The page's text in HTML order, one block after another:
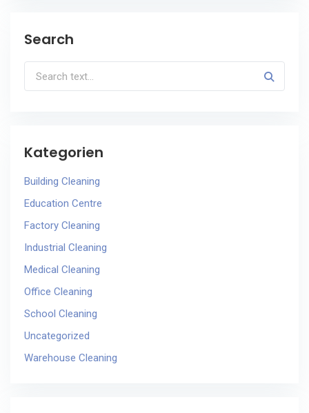
Search
Kategorien
Building Cleaning
Education Centre
Factory Cleaning
Industrial Cleaning
Medical Cleaning
Office Cleaning
School Cleaning
Uncategorized
Warehouse Cleaning